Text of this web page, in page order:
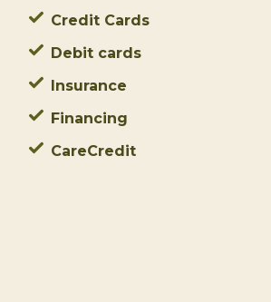
Credit Cards
Debit cards
Insurance
Financing
CareCredit